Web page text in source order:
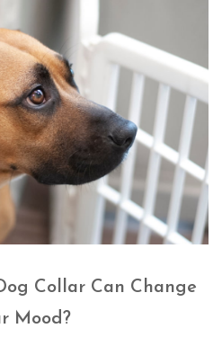
Collar Can Change
Mood?